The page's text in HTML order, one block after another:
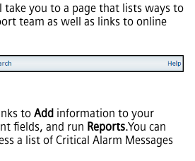
take you to a page that lists ways to
team as well as links to online
to Add information to your
fields, and run Reports.You can
a list of Critical Alarm Messages